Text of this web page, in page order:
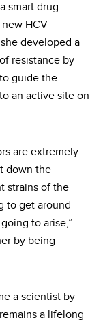
smart drug
HCV
developed a
resistance by
guide the
an active site on
are extremely
down the
strains of the
to get around
to arise,”
by being
a scientist by
a lifelong